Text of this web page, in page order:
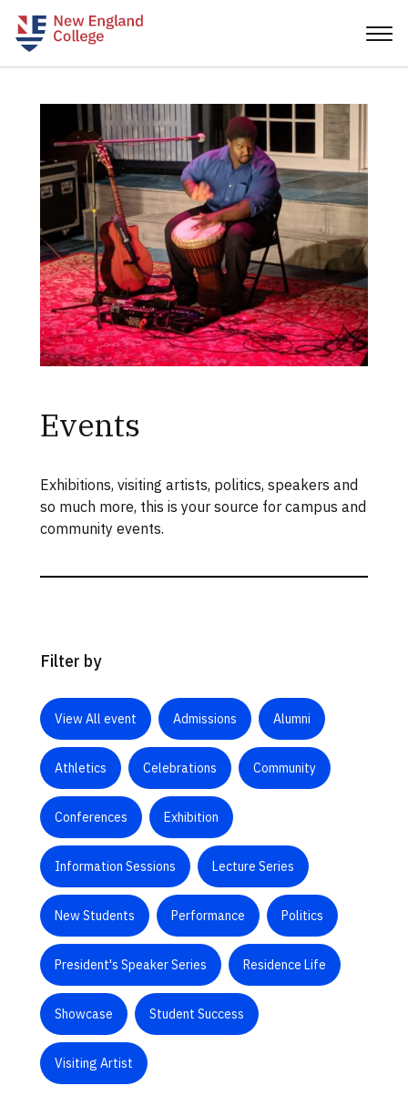
Events
Exhibitions, visiting artists, politics, speakers and
so much more, this is your source for campus and
community events.
Filter by
View All event Admissions Alumni
Athletics Celebrations Community
Conferences Exhibition
Information Sessions Lecture Series
New Students Performance Politics
President's Speaker Series Residence Life
Showcase Student Success
Visiting Artist